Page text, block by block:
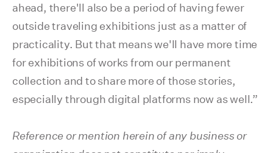
ahead, there'll also be a period of having fewer
outside traveling exhibitions just as a matter of
practicality. But that means we'll have more time
for exhibitions of works from our permanent
collection and to share more of those stories,
especially through digital platforms now as well.”
Reference or mention herein of any business or